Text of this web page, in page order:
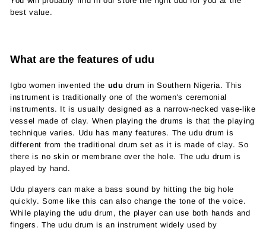
best value.
What are the features of udu
Igbo women invented the udu drum in Southern Nigeria. This
instrument is traditionally one of the women's ceremonial
instruments. It is usually designed as a narrow-necked vase-like
vessel made of clay. When playing the drums is that the playing
technique varies. Udu has many features. The udu drum is
different from the traditional drum set as it is made of clay. So
there is no skin or membrane over the hole. The udu drum is
played by hand.
Udu players can make a bass sound by hitting the big hole
quickly. Some like this can also change the tone of the voice.
While playing the udu drum, the player can use both hands and
fingers. The udu drum is an instrument widely used by